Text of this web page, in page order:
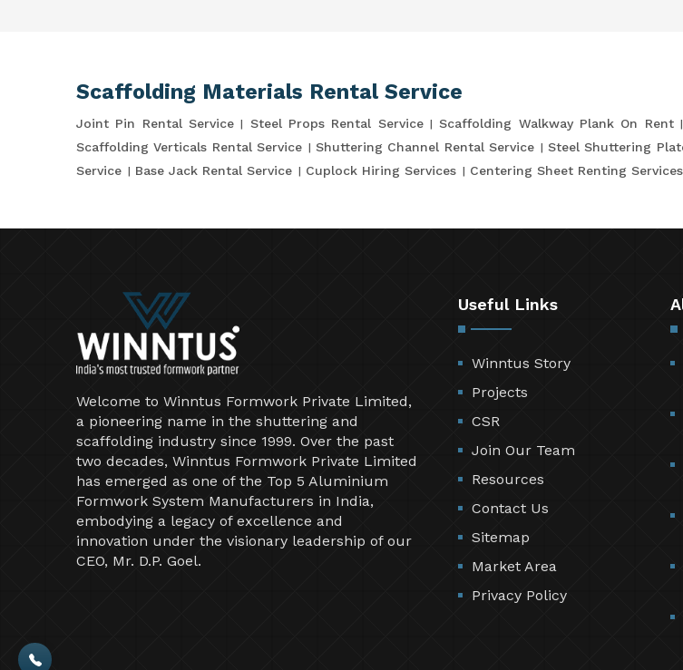
Scaffolding Materials Rental Service
Joint Pin Rental Service Steel Props Rental Service Scaffolding Walkway Plank On Rent
Scaffolding Verticals Rental Service
Shuttering Channel Rental Service Steel Shuttering
Service
Base Jack Rental Service Cuplock Hiring Services Centering Sheet Renting Services
Welcome to Winntus Formwork Private Limited,
a pioneering name in the shuttering and
scaffolding industry since 1999. Over the past
two decades, Winntus Formwork Private Limited
has emerged as one of the Top 5 Aluminium
Formwork System Manufacturers in India,
embodying a legacy of excellence and
innovation under the visionary leadership of our
CEO, Mr. D.P. Goel.
Useful Links
Winntus Story
Projects
CSR
Join Our Team
Resources
Contact Us
Sitemap
Market Area
Privacy Policy